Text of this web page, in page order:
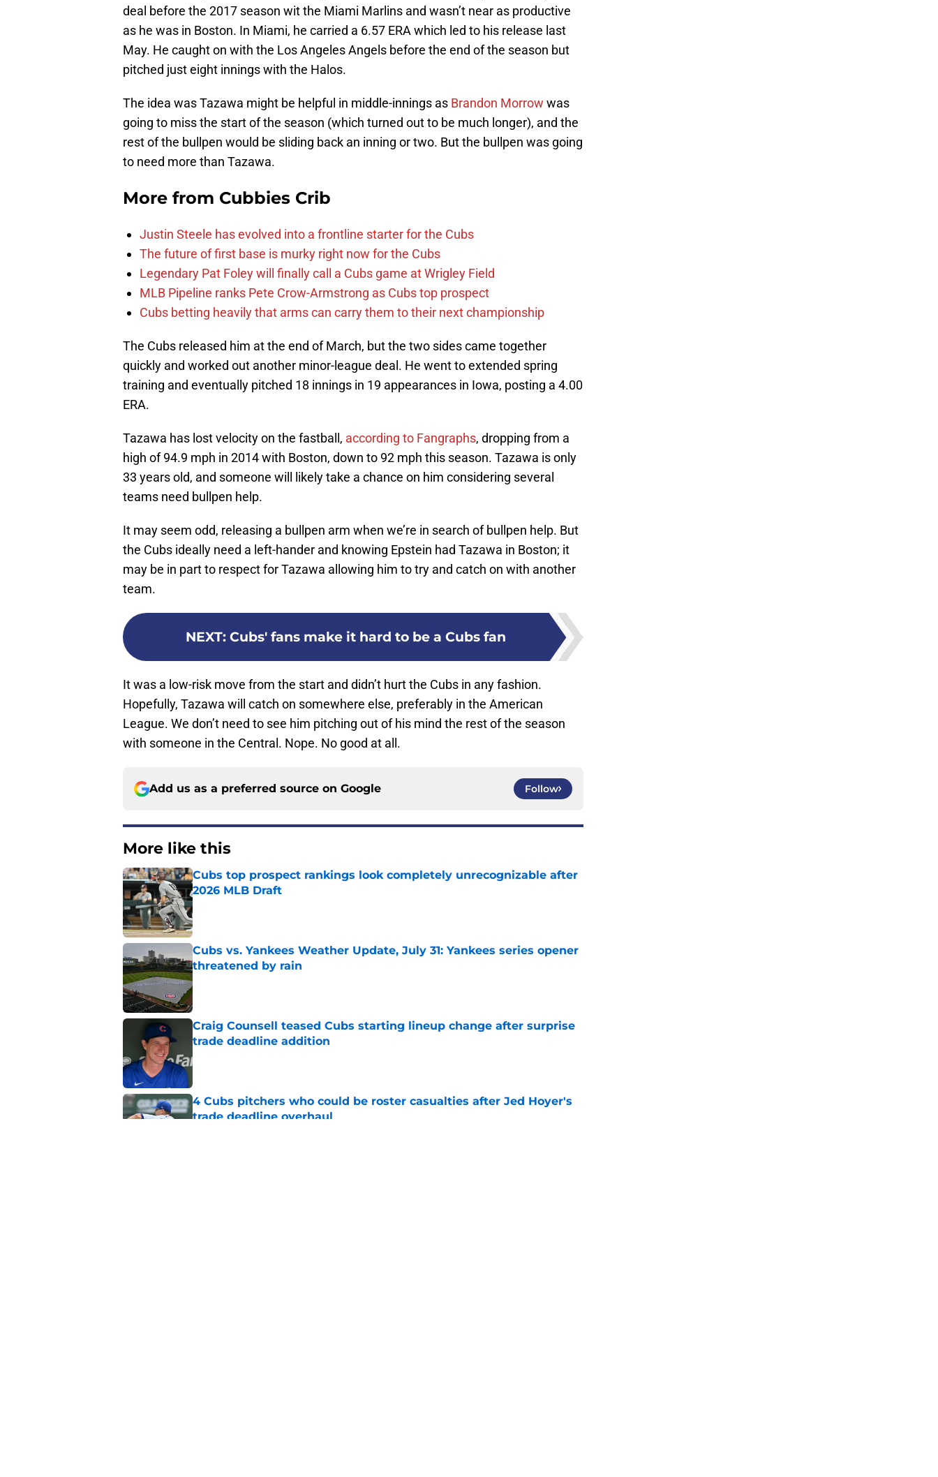
deal before the 2017 season wit the Miami Marlins and wasn’t near as productive
as he was in Boston. In Miami, he carried a 6.57 ERA which led to his release last
May. He caught on with the Los Angeles Angels before the end of the season but
pitched just eight innings with the Halos.
The idea was Tazawa might be helpful in middle-innings as Brandon Morrow was
going to miss the start of the season (which turned out to be much longer), and the
rest of the bullpen would be sliding back an inning or two. But the bullpen was going
to need more than Tazawa.
More from Cubbies Crib
Justin Steele has evolved into a frontline starter for the Cubs
The future of first base is murky right now for the Cubs
Legendary Pat Foley will finally call a Cubs game at Wrigley Field
MLB Pipeline ranks Pete Crow-Armstrong as Cubs top prospect
Cubs betting heavily that arms can carry them to their next championship
The Cubs released him at the end of March, but the two sides came together
quickly and worked out another minor-league deal. He went to extended spring
training and eventually pitched 18 innings in 19 appearances in Iowa, posting a 4.00
ERA.
Tazawa has lost velocity on the fastball, according to Fangraphs, dropping from a
high of 94.9 mph in 2014 with Boston, down to 92 mph this season. Tazawa is only
33 years old, and someone will likely take a chance on him considering several
teams need bullpen help.
It may seem odd, releasing a bullpen arm when we’re in search of bullpen help. But
the Cubs ideally need a left-hander and knowing Epstein had Tazawa in Boston; it
may be in part to respect for Tazawa allowing him to try and catch on with another
team.
NEXT: Cubs' fans make it hard to be a Cubs fan
It was a low-risk move from the start and didn’t hurt the Cubs in any fashion.
Hopefully, Tazawa will catch on somewhere else, preferably in the American
League. We don’t need to see him pitching out of his mind the rest of the season
with someone in the Central. Nope. No good at all.
Add us as a preferred source on Google Follow
More like this
Cubs top prospect rankings look completely unrecognizable after
2026 MLB Draft
Published by on Invalid Date
Cubs vs. Yankees Weather Update, July 31: Yankees series opener
threatened by rain
Published by on Invalid Date
Craig Counsell teased Cubs starting lineup change after surprise
trade deadline addition
Published by on Invalid Date
4 Cubs pitchers who could be roster casualties after Jed Hoyer's
trade deadline overhaul